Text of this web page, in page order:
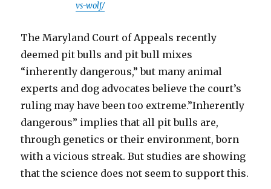
vs-wolf/
The Maryland Court of Appeals recently
deemed pit bulls and pit bull mixes
“inherently dangerous,” but many animal
experts and dog advocates believe the court’s
ruling may have been too extreme.”Inherently
dangerous” implies that all pit bulls are,
through genetics or their environment, born
with a vicious streak. But studies are showing
that the science does not seem to support this.